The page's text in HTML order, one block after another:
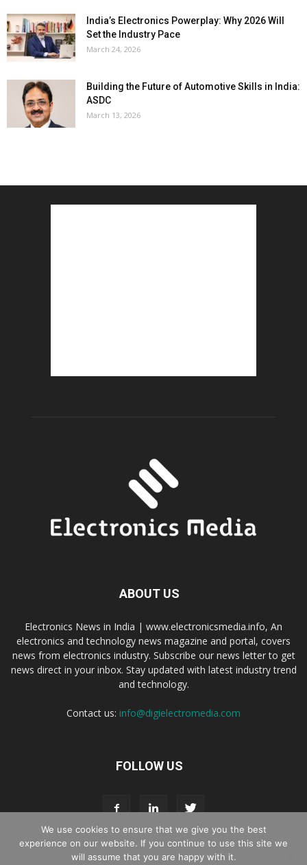
India’s Electronics Powerplay: Why 2026 Will
Set the Industry Pace
March 24, 2026
Building the Future of Automotive Skills in India:
ASDC
March 13, 2026
ABOUT US
Electronics News in India | www.electronicsmedia.info, An
electronics and technology news magazine and portal, covers
news from electronics industry. Subscribe our news letter to get
news direct in your inbox. Stay updated with latest industry trend
and technology.
Contact us: info@digielectromedia.com
FOLLOW US
Live Streaming Webinar Promotion Privacy Policy
We use cookies to ensure that we give you the best
experience on our website. If you continue to use this site we
will assume that you are happy with it.